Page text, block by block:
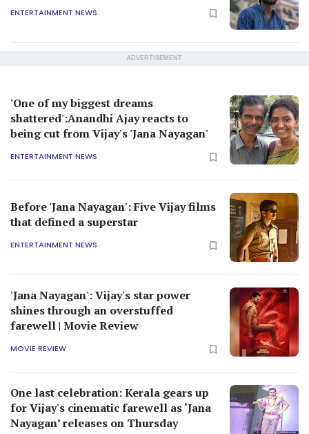
ENTERTAINMENT NEWS
ADVERTISEMENT
'One of my biggest dreams
shattered':Anandhi Ajay reacts to
being cut from Vijay's 'Jana Nayagan'
ENTERTAINMENT NEWS
Before 'Jana Nayagan': Five Vijay films
that defined a superstar
ENTERTAINMENT NEWS
'Jana Nayagan': Vijay's star power
shines through an overstuffed
farewell | Movie Review
MOVIE REVIEW
One last celebration: Kerala gears up
for Vijay's cinematic farewell as ‘Jana
Nayagan’ releases on Thursday